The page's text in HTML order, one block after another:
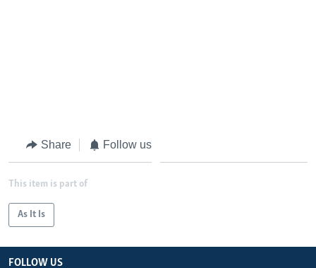
Share Follow us
This item is part of
As It Is
FOLLOW US